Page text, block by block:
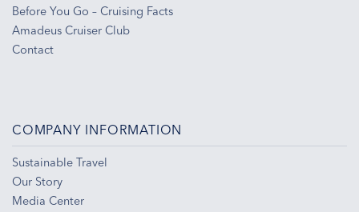
Before You Go – Cruising Facts
Amadeus Cruiser Club
Contact
COMPANY INFORMATION
Sustainable Travel
Our Story
Media Center